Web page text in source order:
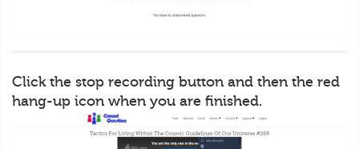
Click the stop recording button and then the red
hang-up icon when you are finished.